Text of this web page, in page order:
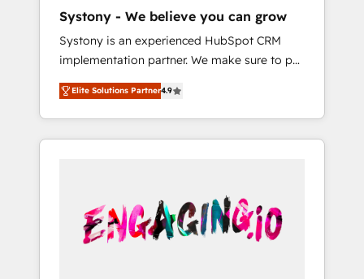
Hubで一体提供。 ▸ 既存CRM・MAからの移行
支援：Salesforce・Marketo・Pardot等からの
移行、カスタム設計、履歴データ移行と活用設
計まで。 ▸ AEO対応：ChatGPT・Perplexity等
のAI検索からの流入・引用を前提にコンテンツ
HubSpotアワード受賞・HUGリーダー ✓
AI活用に関するご相談、現状整理の壁打ちな
ど、構想段階からお気軽にお問い合わせくださ
what others broke. Built for mid-market
reality—practical solutions that work with
your actual headcount and constraints. By the
Numbers 🏆 Top 1% of all HubSpot partners
🔄 Top 5% globally in client retention 📅 8+
years of consistent results since 2017 Who
We Serve Revenue teams, marketing leaders,
unified systems that drive real business
results.
Systony - We believe you can grow
Systony is an experienced HubSpot CRM
implementation partner. We make sure to put
your organization's needs and goals first and
think along with your organization. We are
only satisfied once you are too. Why
Systony? - 20+ years of experience with
onboardings - Own back-end developers -
Complex data migrations (e.g. Salesforce, MS
Dynamics, Perfect View, SuperOffice) -
Elite Solutions Partner4.9